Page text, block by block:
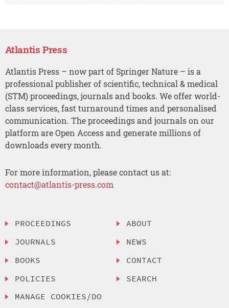
Atlantis Press
Atlantis Press – now part of Springer Nature – is a
professional publisher of scientific, technical & medical
(STM) proceedings, journals and books. We offer world-
class services, fast turnaround times and personalised
communication. The proceedings and journals on our
platform are Open Access and generate millions of
downloads every month.
For more information, please contact us at:
contact@atlantis-press.com
PROCEEDINGS
JOURNALS
BOOKS
POLICIES
MANAGE COOKIES/DO
ABOUT
NEWS
CONTACT
SEARCH